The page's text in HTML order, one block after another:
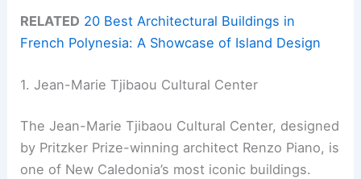
RELATED 20 Best Architectural Buildings in
French Polynesia: A Showcase of Island Design
1. Jean-Marie Tjibaou Cultural Center
The Jean-Marie Tjibaou Cultural Center, designed
by Pritzker Prize-winning architect Renzo Piano, is
one of New Caledonia’s most iconic buildings.